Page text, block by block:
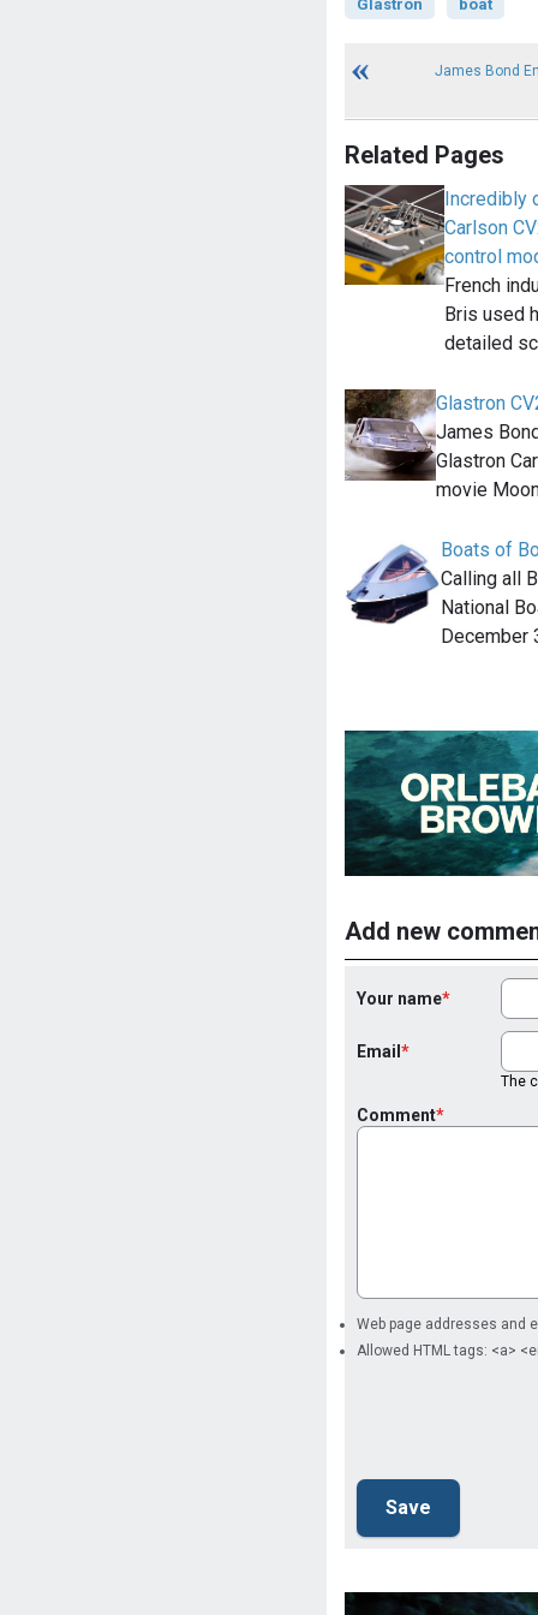
Glastron boat
James Bond
Related Pages
Incredibly
Carlson
control
French
Bris used
detailed
Glastron
James
Glastron
movie
Boats of
Calling all
National
December
Add new
Your name
Email
The
Comment
Web page addresses and
Allowed HTML tags: <a>